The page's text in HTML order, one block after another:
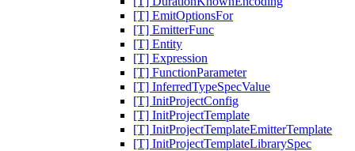
[T] EmitOptionsFor
[T] EmitterFunc
[T] Entity
[T] Expression
[T] FunctionParameter
[T] InferredTypeSpecValue
[T] InitProjectConfig
[T] InitProjectTemplate
[T] InitProjectTemplateEmitterTemplate
[T] InitProjectTemplateLibrarySpec